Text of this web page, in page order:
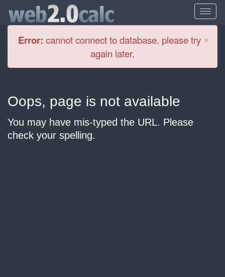
×
Error: cannot connect to database. please try
again later.
Oops, page is not available
You may have mis-typed the URL. Please
check your spelling.